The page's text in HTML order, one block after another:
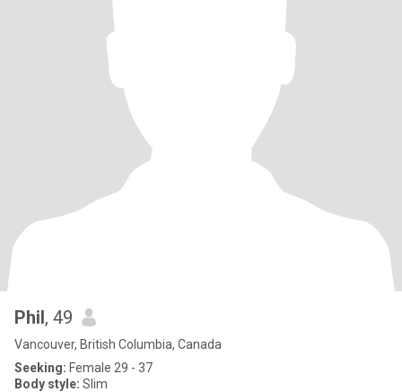
Phil, 49
Vancouver, British Columbia, Canada
Seeking: Female 29 - 37
Body style: Slim